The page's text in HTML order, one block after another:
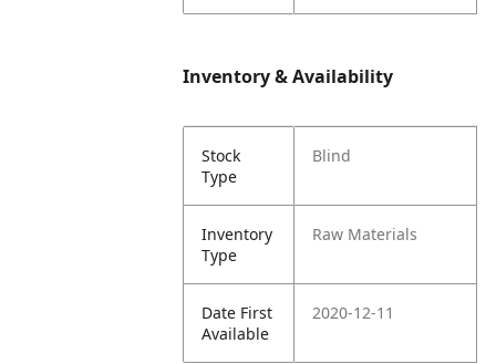
Inventory & Availability
Stock
Type
Blind
Inventory
Type
Raw Materials
Date First
Available
2020-12-11